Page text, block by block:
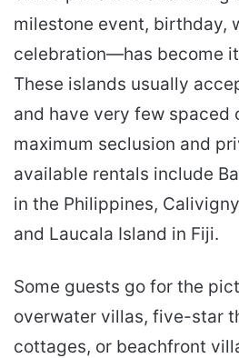
milestone event, birthday,
celebration—has become
These islands usually
and have very few spaced
maximum seclusion and
available rentals include
in the Philippines,
and Laucala Island in Fiji.
Some guests go for the
overwater villas, five-star
cottages, or beachfront